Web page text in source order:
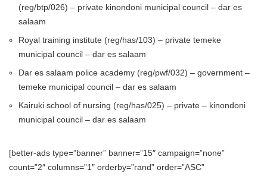
(reg/btp/026) – private kinondoni municipal council – dar es
salaam
Royal training institute (reg/has/103) – private temeke
municipal council – dar es salaam
Dar es salaam police academy (reg/pwf/032) – government –
temeke municipal council – dar es salaam
Kairuki school of nursing (reg/has/025) – private – kinondoni
municipal council – dar es salaam
[better-ads type=”banner” banner=”15″ campaign=”none”
count=”2″ columns=”1″ orderby=”rand” order=”ASC”